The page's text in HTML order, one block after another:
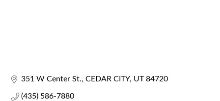
351 W Center St. CEDAR CITY UT 84720
(435) 586-7880